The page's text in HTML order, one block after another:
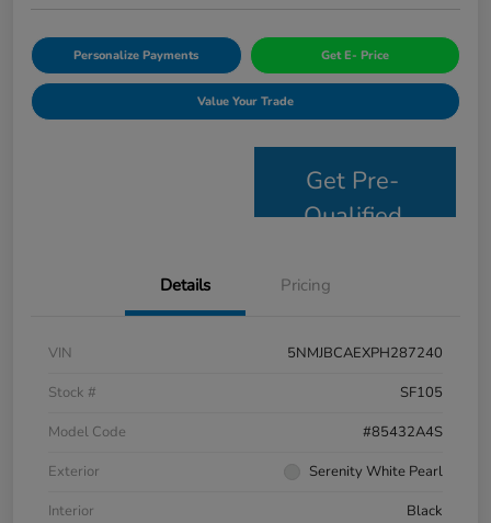
Personalize Payments Get E- Price
Value Your Trade
Get Pre-
Qualified
Details Pricing
VIN
5NMJBCAEXPH287240
Stock #
SF105
Model Code
#85432A4S
Exterior
Serenity White Pearl
Interior
Black